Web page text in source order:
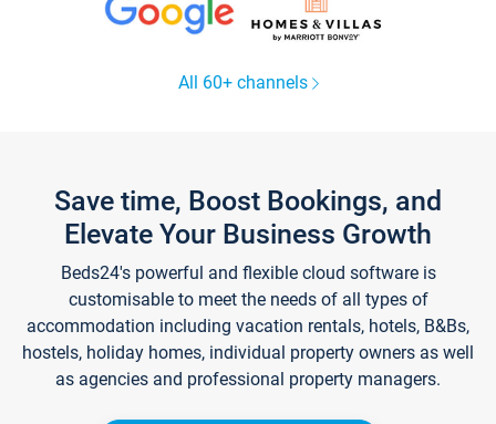
All 60+ channels
Save time, Boost Bookings, and
Elevate Your Business Growth
Beds24's powerful and flexible cloud software is
customisable to meet the needs of all types of
accommodation including vacation rentals, hotels, B&Bs,
hostels, holiday homes, individual property owners as well
as agencies and professional property managers.